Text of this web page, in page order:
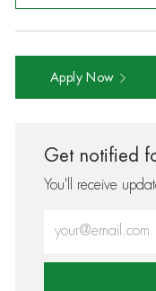
Apply Now
Get notified
You'll receive